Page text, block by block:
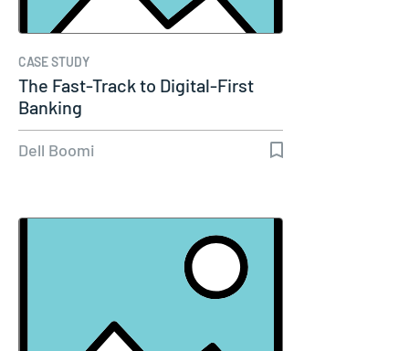
CASE STUDY
The Fast-Track to Digital-First
Banking
Dell Boomi